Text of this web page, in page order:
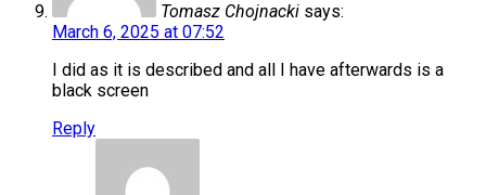
Tomasz Chojnacki says:
March 6, 2025 at 07:52
I did as it is described and all I have afterwards is a
black screen
Reply